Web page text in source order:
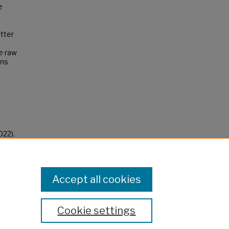
raw
Cookie settings
Accept all cookies